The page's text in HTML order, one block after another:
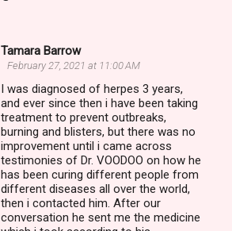
Tamara Barrow
February 27, 2021 at 11:00 AM
I was diagnosed of herpes 3 years,
and ever since then i have been taking
treatment to prevent outbreaks,
burning and blisters, but there was no
improvement until i came across
testimonies of Dr. VOODOO on how he
has been curing different people from
different diseases all over the world,
then i contacted him. After our
conversation he sent me the medicine